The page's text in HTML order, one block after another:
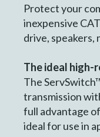
Protect your
inexpensive
drive, speakers,
The ideal
The
transmission
full advantage
ideal for use in